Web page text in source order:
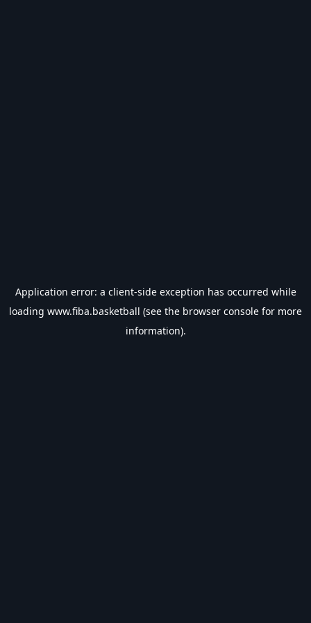
Application error: a client-side exception has occurred while
loading www.fiba.basketball (see the browser console for more
information).